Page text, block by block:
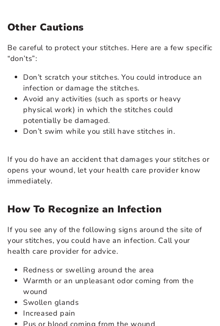
Other Cautions
Be careful to protect your stitches. Here are a few specific
“don’ts”:
Don’t scratch your stitches. You could introduce an
infection or damage the stitches.
Avoid any activities (such as sports or heavy
physical work) in which the stitches could
potentially be damaged.
Don’t swim while you still have stitches in.
If you do have an accident that damages your stitches or
opens your wound, let your health care provider know
immediately.
How To Recognize an Infection
If you see any of the following signs around the site of
your stitches, you could have an infection. Call your
health care provider for advice.
Redness or swelling around the area
Warmth or an unpleasant odor coming from the
wound
Swollen glands
Increased pain
Pus or blood coming from the wound